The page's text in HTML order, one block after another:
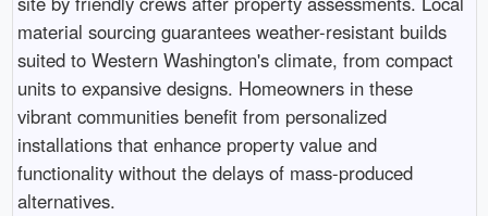
material sourcing guarantees weather-resistant builds
suited to Western Washington's climate, from compact
units to expansive designs. Homeowners in these
vibrant communities benefit from personalized
installations that enhance property value and
functionality without the delays of mass-produced
alternatives.